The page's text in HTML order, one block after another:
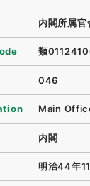
内閣所属官
類
046
Main
内閣
明治44年